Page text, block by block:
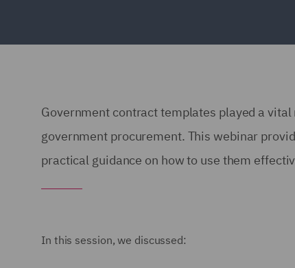
Government contract templates played a
government procurement. This webinar
practical guidance on how to use them
In this session, we discussed: